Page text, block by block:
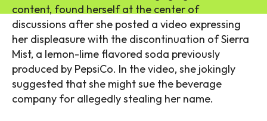
content, found herself at the center of
discussions after she posted a video expressing
her displeasure with the discontinuation of Sierra
Mist, a lemon-lime flavored soda previously
produced by PepsiCo. In the video, she jokingly
suggested that she might sue the beverage
company for allegedly stealing her name.